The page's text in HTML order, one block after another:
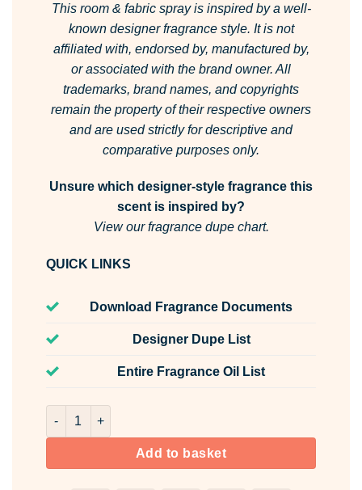
This room & fabric spray is inspired by a well-
known designer fragrance style. It is not
affiliated with, endorsed by, manufactured by,
or associated with the brand owner. All
trademarks, brand names, and copyrights
remain the property of their respective owners
and are used strictly for descriptive and
comparative purposes only.
Unsure which designer-style fragrance this
scent is inspired by?
View our fragrance dupe chart.
QUICK LINKS
Download Fragrance Documents
Designer Dupe List
Entire Fragrance Oil List
Lime & Bay Leaf Room & Fabric Spray quantity
Add to basket